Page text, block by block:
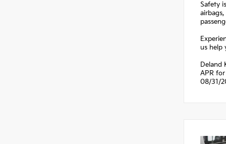
Safety
us help
Deland
APR
08/31/